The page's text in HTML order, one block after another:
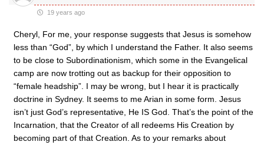
19 years ago
Cheryl, For me, your response suggests that Jesus is somehow
less than “God”, by which I understand the Father. It also seems
to be close to Subordinationism, which some in the Evangelical
camp are now trotting out as backup for their opposition to
“female headship”. I may be wrong, but I hear it is practically
doctrine in Sydney. It seems to me Arian in some form. Jesus
isn’t just God’s representative, He IS God. That’s the point of the
Incarnation, that the Creator of all redeems His Creation by
becoming part of that Creation. As to your remarks about